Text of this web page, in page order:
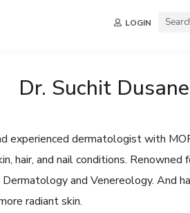
LOGIN
Dr. Suchit Dusane
experienced dermatologist with
hair, and nail conditions.
Dermatology and Venereology. And
radiant skin.